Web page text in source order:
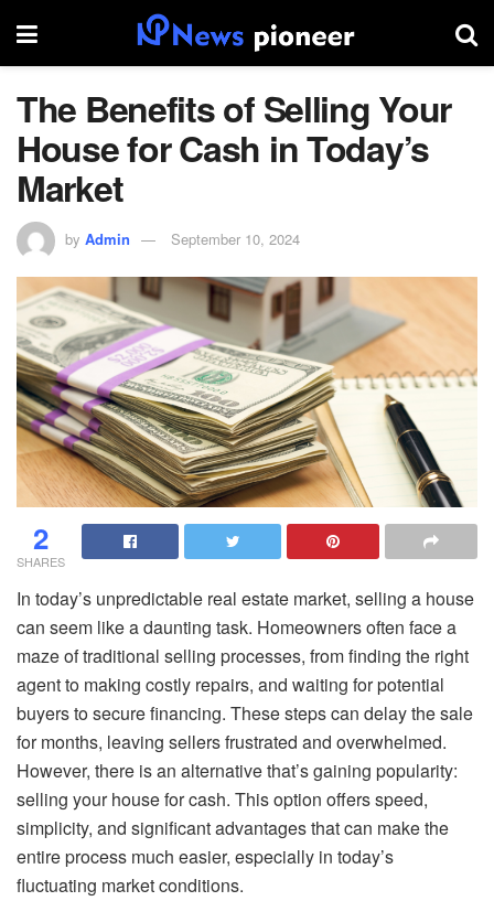
The Benefits of Selling Your
House for Cash in Today’s
Market
by Admin September 10, 2024
2
SHARES
In today’s unpredictable real estate market, selling a house
can seem like a daunting task. Homeowners often face a
maze of traditional selling processes, from finding the right
agent to making costly repairs, and waiting for potential
buyers to secure financing. These steps can delay the sale
for months, leaving sellers frustrated and overwhelmed.
However, there is an alternative that’s gaining popularity:
selling your house for cash. This option offers speed,
simplicity, and significant advantages that can make the
entire process much easier, especially in today’s
fluctuating market conditions.